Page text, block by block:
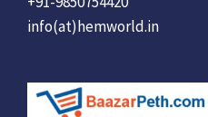
info(at)hemworld.in